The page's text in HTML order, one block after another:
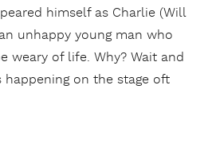
himself as Charlie (Will
unhappy young man who
weary of life. Why? Wait and
happening on the stage oft